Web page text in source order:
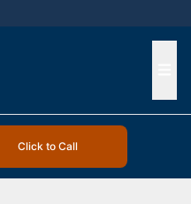
Click to Call